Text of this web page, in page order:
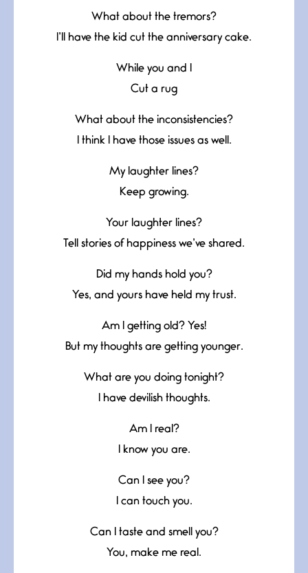
What about the tremors?
I’ll have the kid cut the anniversary cake.
While you and I
Cut a rug
What about the inconsistencies?
I think I have those issues as well.
My laughter lines?
Keep growing.
Your laughter lines?
Tell stories of happiness we’ve shared.
Did my hands hold you?
Yes, and yours have held my trust.
Am I getting old? Yes!
But my thoughts are getting younger.
What are you doing tonight?
I have devilish thoughts.
Am I real?
I know you are.
Can I see you?
I can touch you.
Can I taste and smell you?
You, make me real.